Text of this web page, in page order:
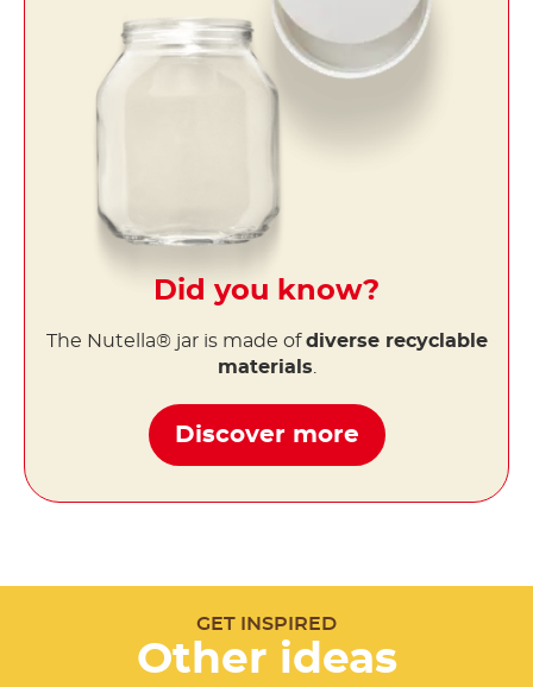
Did you know?
The Nutella® jar is made ofdiverse recyclable
materials
Discover more
GET INSPIRED
Other ideas